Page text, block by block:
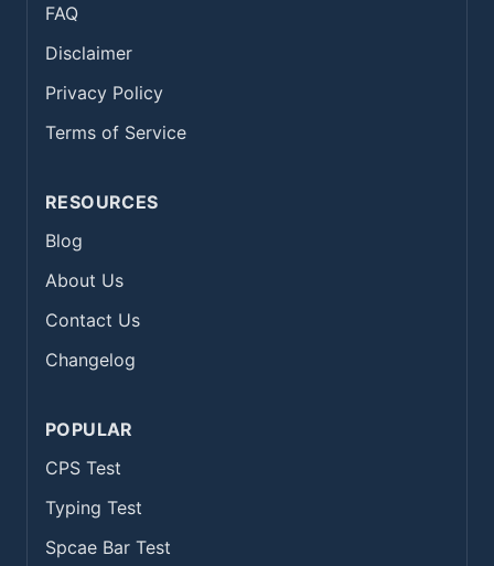
FAQ
Disclaimer
Privacy Policy
Terms of Service
RESOURCES
Blog
About Us
Contact Us
Changelog
POPULAR
CPS Test
Typing Test
Spcae Bar Test